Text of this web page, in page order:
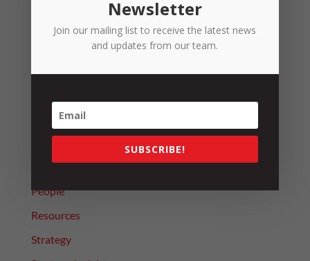
Introducing Terry Snow – HR Officer
The Beginning of the End for Junior Rates
Categories
Alerts
News
People
Resources
Strategy
Newsletter
Join our mailing list to receive the latest news
and updates from our team.
SUBSCRIBE!